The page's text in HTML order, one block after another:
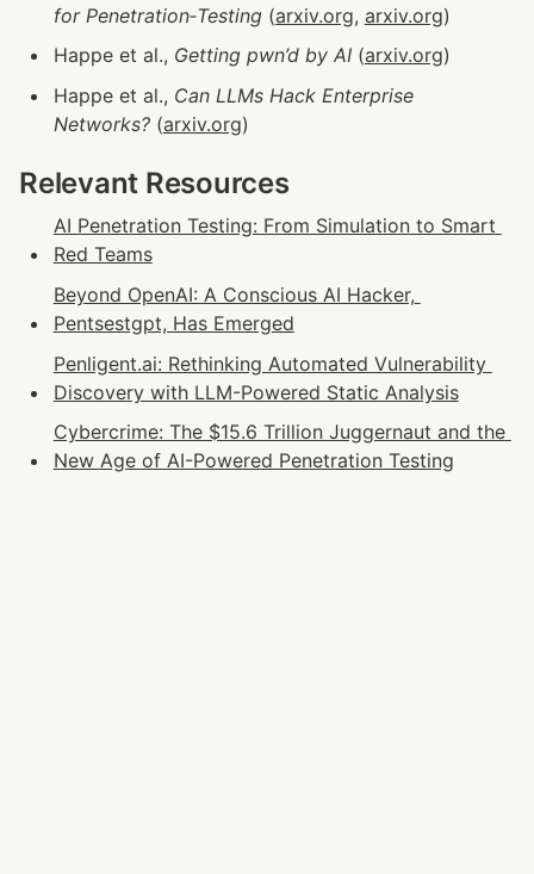
for Penetration‑Testing (arxiv.org, arxiv.org)
Happe et al., Getting pwn’d by AI (arxiv.org)
Happe et al., Can LLMs Hack Enterprise
Networks? (arxiv.org)
Relevant Resources
AI Penetration Testing: From Simulation to Smart
Red Teams
Beyond OpenAI: A Conscious AI Hacker,
Pentsestgpt, Has Emerged
Penligent.ai: Rethinking Automated Vulnerability
Discovery with LLM-Powered Static Analysis
Cybercrime: The $15.6 Trillion Juggernaut and the
New Age of AI-Powered Penetration Testing